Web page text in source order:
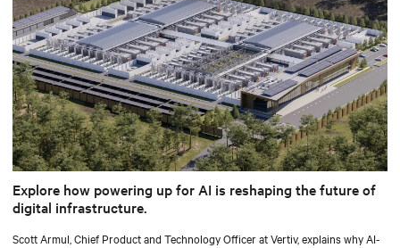
Explore how powering up for AI is reshaping the future of
digital infrastructure.
Scott Armul, Chief Product and Technology Officer at Vertiv, explains why AI-